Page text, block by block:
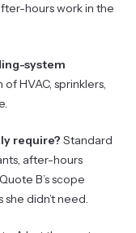
hours work in the
system
HVAC, sprinklers,
require? Standard
after-hours
B’s scope
didn’t need.